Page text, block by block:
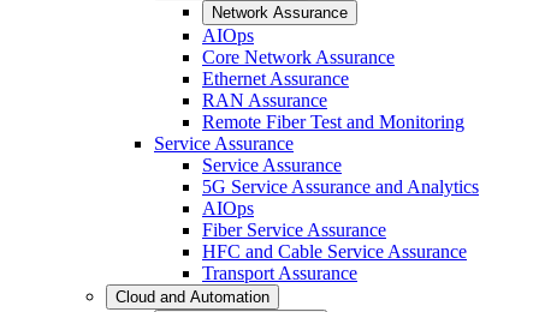
Network Assurance
AIOps
Core Network Assurance
Ethernet Assurance
RAN Assurance
Remote Fiber Test and Monitoring
Service Assurance
Service Assurance
5G Service Assurance and Analytics
AIOps
Fiber Service Assurance
HFC and Cable Service Assurance
Transport Assurance
Cloud and Automation